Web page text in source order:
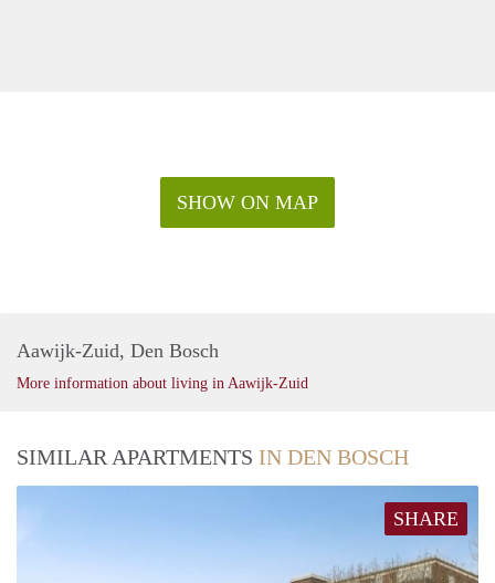
SHOW ON MAP
Aawijk-Zuid, Den Bosch
More information about living in Aawijk-Zuid
SIMILAR APARTMENTS IN DEN BOSCH
SHARE